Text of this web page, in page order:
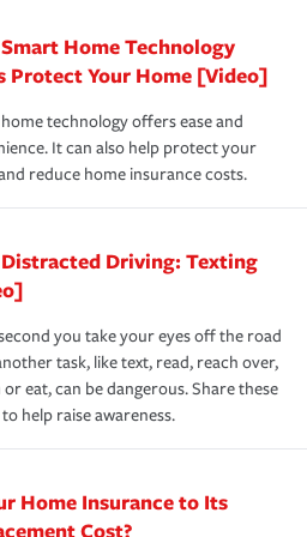
representative about
to ensure you are getting all
are eligible.
in all states.
insurance is coverage you
but if the unexpected
your life back to
homeowners insurance.
Home Technology
Protect Your Home [Video]
technology offers ease and
It can also help protect your
reduce home insurance costs.
Driving: Texting
you take your eyes off the road
task, like text, read, reach over,
eat, can be dangerous. Share these
help raise awareness.
Home Insurance to Its
Cost?